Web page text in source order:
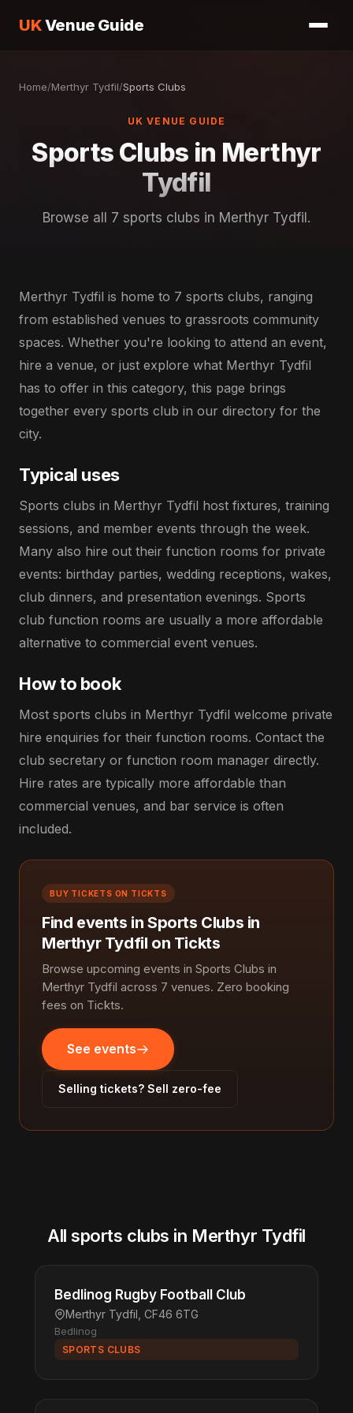
UKVenue Guide
Home/Merthyr Tydfil/Sports Clubs
UK VENUE GUIDE
Sports Clubs in Merthyr
Tydfil
Browse all 7 sports clubs in Merthyr Tydfil.
Merthyr Tydfil is home to 7 sports clubs, ranging
from established venues to grassroots community
spaces. Whether you're looking to attend an event,
hire a venue, or just explore what Merthyr Tydfil
has to offer in this category, this page brings
together every sports club in our directory for the
city.
Typical uses
Sports clubs in Merthyr Tydfil host fixtures, training
sessions, and member events through the week.
Many also hire out their function rooms for private
events: birthday parties, wedding receptions, wakes,
club dinners, and presentation evenings. Sports
club function rooms are usually a more affordable
alternative to commercial event venues.
How to book
Most sports clubs in Merthyr Tydfil welcome private
hire enquiries for their function rooms. Contact the
club secretary or function room manager directly.
Hire rates are typically more affordable than
commercial venues, and bar service is often
included.
BUY TICKETS ON TICKTS
Find events in Sports Clubs in
Merthyr Tydfil on Tickts
Browse upcoming events in Sports Clubs in
Merthyr Tydfil across 7 venues. Zero booking
fees on Tickts.
See events
Selling tickets? Sell zero-fee
All sports clubs in Merthyr Tydfil
Bedlinog Rugby Football Club
Merthyr Tydfil, CF46 6TG
Bedlinog
SPORTS CLUBS